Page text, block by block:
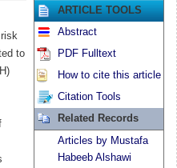
to
ARTICLE TOOLS
Abstract
PDF Fulltext
How to cite this article
Citation Tools
Related Records
Articles by Mustafa
Habeeb Alshawi